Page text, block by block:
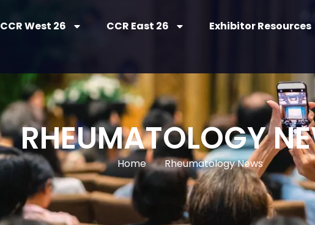
CCR West 26 CCR East 26 Exhibitor Resources
RHEUMATOLOGY
Home Rheumatology News